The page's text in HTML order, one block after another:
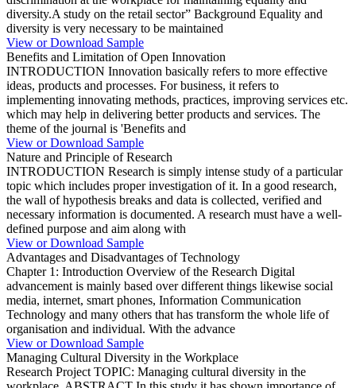
diversity.A study on the retail sector” Background Equality and
diversity is very necessary to be maintained
View or Download Sample
Benefits and Limitation of Open Innovation
INTRODUCTION Innovation basically refers to more effective
ideas, products and processes. For business, it refers to
implementing innovating methods, practices, improving services etc.
which may help in delivering better products and services. The
theme of the journal is 'Benefits and
View or Download Sample
Nature and Principle of Research
INTRODUCTION Research is simply intense study of a particular
topic which includes proper investigation of it. In a good research,
the wall of hypothesis breaks and data is collected, verified and
necessary information is documented. A research must have a well-
defined purpose and aim along with
View or Download Sample
Advantages and Disadvantages of Technology
Chapter 1: Introduction Overview of the Research Digital
advancement is mainly based over different things likewise social
media, internet, smart phones, Information Communication
Technology and many others that has transform the whole life of
organisation and individual. With the advance
View or Download Sample
Managing Cultural Diversity in the Workplace
Research Project TOPIC: Managing cultural diversity in the